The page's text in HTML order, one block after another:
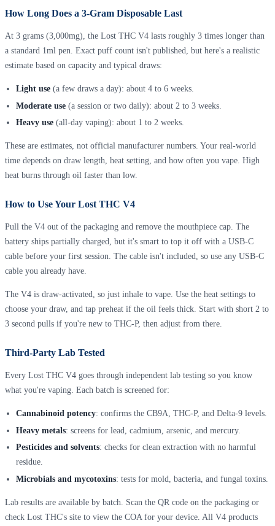
How Long Does a 3-Gram Disposable Last
At 3 grams (3,000mg), the Lost THC V4 lasts roughly 3 times longer than
a standard 1ml pen. Exact puff count isn't published, but here's a realistic
estimate based on capacity and typical draws:
Light use(a few draws a day): about 4 to 6 weeks.
Moderate use(a session or two daily): about 2 to 3 weeks.
Heavy use(all-day vaping): about 1 to 2 weeks.
These are estimates, not official manufacturer numbers. Your real-world
time depends on draw length, heat setting, and how often you vape. High
heat burns through oil faster than low.
How to Use Your Lost THC V4
Pull the V4 out of the packaging and remove the mouthpiece cap. The
battery ships partially charged, but it's smart to top it off with a USB-C
cable before your first session. The cable isn't included, so use any USB-C
cable you already have.
The V4 is draw-activated, so just inhale to vape. Use the heat settings to
choose your draw, and tap preheat if the oil feels thick. Start with short 2 to
3 second pulls if you're new to THC-P, then adjust from there.
Third-Party Lab Tested
Every Lost THC V4 goes through independent lab testing so you know
what you're vaping. Each batch is screened for:
Cannabinoid potency: confirms the CB9A, THC-P, and Delta-9 levels.
Heavy metals: screens for lead, cadmium, arsenic, and mercury.
Pesticides and solvents: checks for clean extraction with no harmful
residue.
Microbials and mycotoxins: tests for mold, bacteria, and fungal toxins.
Lab results are available by batch. Scan the QR code on the packaging or
check Lost THC's site to view the COA for your device. All V4 products